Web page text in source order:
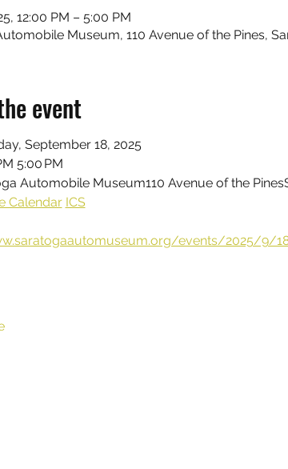
12:00 PM – 5:00 PM
Museum, 110 Avenue of the Pines,
event
September 18, 2025
5:00 PM
Automobile Museum110 Avenue of the
Calendar ICS
events/2025/9/